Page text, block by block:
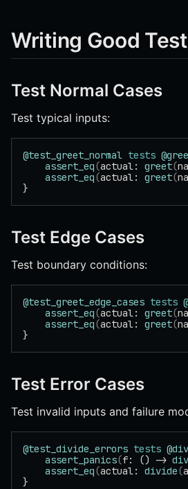
Writing Good
Test Normal Cases
Test typical inputs:
@test_greet_normal tests
    assert_eq
(actual: greet(
    assert_eq
(actual: greet(
}
Test Edge Cases
Test boundary conditions:
@test_greet_edge_cases tests
    assert_eq
(actual: greet(
    assert_eq
(actual: greet(
}
Test Error Cases
Test invalid inputs and failure
@test_divide_errors tests
    assert_panics
(f: () ->
    assert_eq
(actual: divide(
}